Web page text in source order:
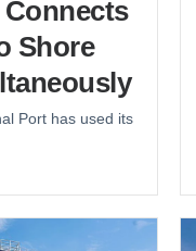
Shore
Port has used its